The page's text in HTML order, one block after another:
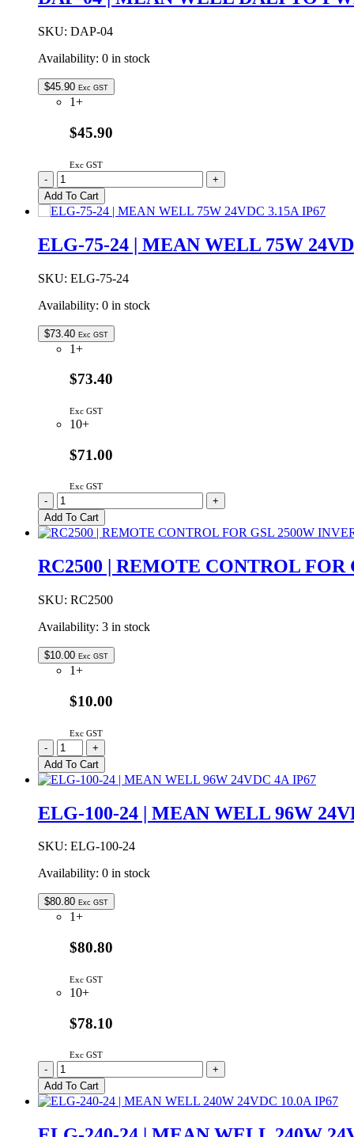
SKU: DAP-04
Availability: 0 in stock
$45.90 Exc GST
1+
$45.90
Exc GST
DAP-
04
|
MEAN
DALI
PWM
1
quantity
-
+
Add To Cart
ELG-75-24 | MEAN WELL 75W
SKU: ELG-75-24
Availability: 0 in stock
$73.40 Exc GST
1+
$73.40
Exc GST
10+
$71.00
Exc GST
ELG-
75-
24
|
WELL
24VDC
IP67
-
+
Add To Cart
RC2500 | REMOTE CONTROL FOR
SKU: RC2500
Availability: 3 in stock
$10.00 Exc GST
1+
$10.00
Exc GST
RC2500
|
REMOTE
CONTROL
GSL
INVERTERS
-
+
Add To Cart
ELG-100-24 | MEAN WELL 96W
SKU: ELG-100-24
Availability: 0 in stock
$80.80 Exc GST
1+
$80.80
Exc GST
10+
$78.10
Exc GST
ELG-
100-
24
|
-
+
Add To Cart